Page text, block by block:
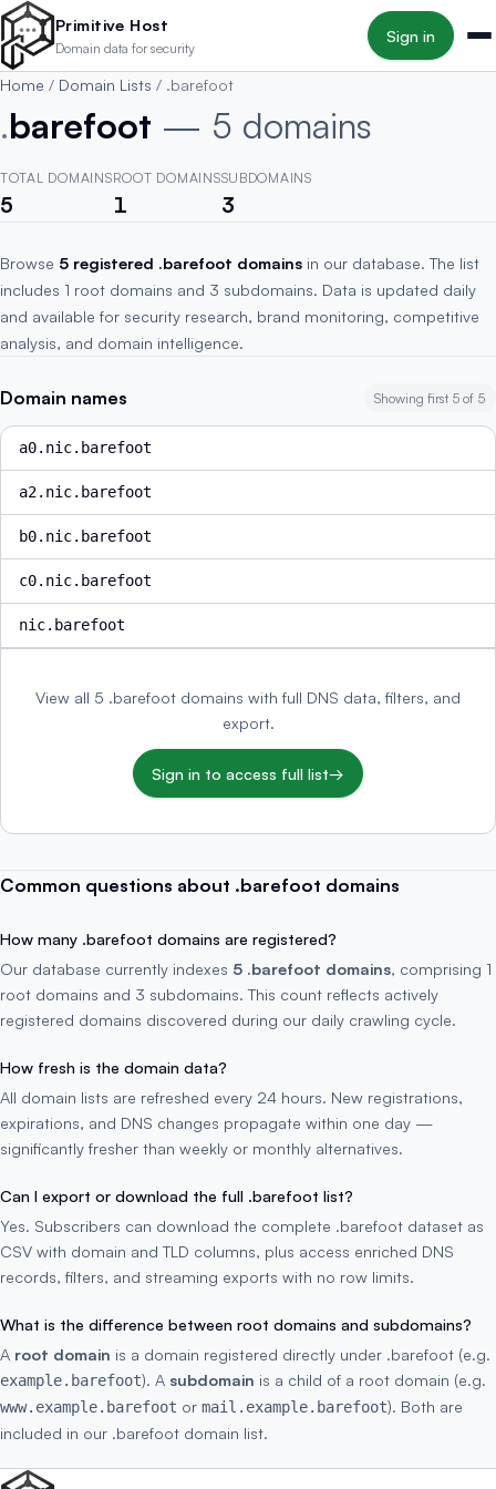
Skip to main content
Primitive Host
Domain data for security
Sign in
Home / Domain Lists / .barefoot
.barefoot — 5 domains
TOTAL DOMAINS
5
ROOT DOMAINS
1
SUBDOMAINS
3
Browse 5 registered .barefoot domains in our database. The list
includes 1 root domains and 3 subdomains. Data is updated daily
and available for security research, brand monitoring, competitive
analysis, and domain intelligence.
Domain names Showing first 5 of 5
a0.nic.barefoot
a2.nic.barefoot
b0.nic.barefoot
c0.nic.barefoot
nic.barefoot
View all 5 .barefoot domains with full DNS data, filters, and
export.
Sign in to access full list→
Common questions about .barefoot domains
How many .barefoot domains are registered?
Our database currently indexes 5 .barefoot domains, comprising 1
root domains and 3 subdomains. This count reflects actively
registered domains discovered during our daily crawling cycle.
How fresh is the domain data?
All domain lists are refreshed every 24 hours. New registrations,
expirations, and DNS changes propagate within one day —
significantly fresher than weekly or monthly alternatives.
Can I export or download the full .barefoot list?
Yes. Subscribers can download the complete .barefoot dataset as
CSV with domain and TLD columns, plus access enriched DNS
records, filters, and streaming exports with no row limits.
What is the difference between root domains and subdomains?
A root domain is a domain registered directly under .barefoot (e.g.
example.barefoot). A subdomain is a child of a root domain (e.g.
www.example.barefoot or mail.example.barefoot). Both are
included in our .barefoot domain list.